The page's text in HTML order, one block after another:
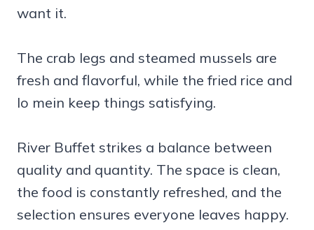
want it.
The crab legs and steamed mussels are
fresh and flavorful, while the fried rice and
lo mein keep things satisfying.
River Buffet strikes a balance between
quality and quantity. The space is clean,
the food is constantly refreshed, and the
selection ensures everyone leaves happy.